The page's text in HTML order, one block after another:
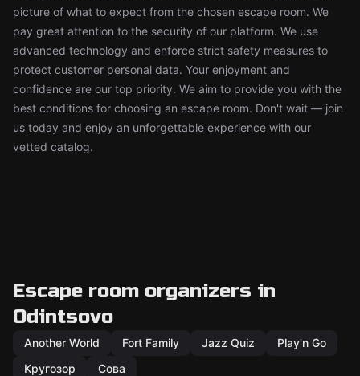
picture of what to expect from the chosen escape room. We
pay great attention to the security of our platform. We use
advanced technology and enforce strict safety measures to
protect customer personal data. Your enjoyment and
confidence are our top priority. We aim to provide you with the
best conditions for choosing an escape room. Don't wait — join
us today and enjoy an unforgettable experience with our
vetted catalog.
Escape room organizers in
Odintsovo
Another World Fort Family Jazz Quiz
Play'n Go
Кругозор
Сова